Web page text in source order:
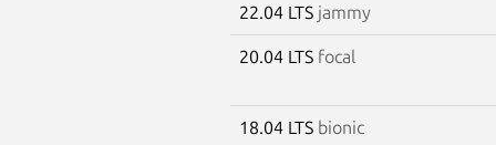
22.04 LTS jammy
20.04 LTS focal
18.04 LTS bionic